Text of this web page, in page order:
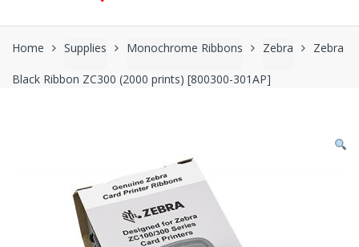
Home Supplies Monochrome Ribbons Zebra Zebra
Black Ribbon ZC300 (2000 prints) [800300-301AP]